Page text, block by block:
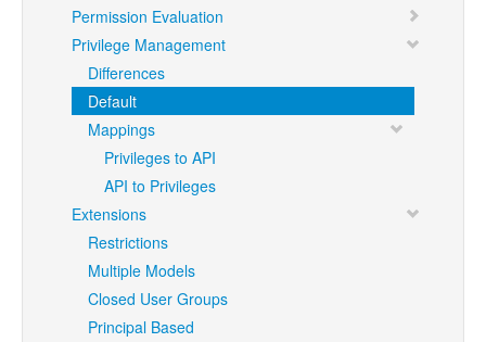
Permission Evaluation
Privilege Management
Differences
Default
Mappings
Privileges to API
API to Privileges
Extensions
Restrictions
Multiple Models
Closed User Groups
Principal Based